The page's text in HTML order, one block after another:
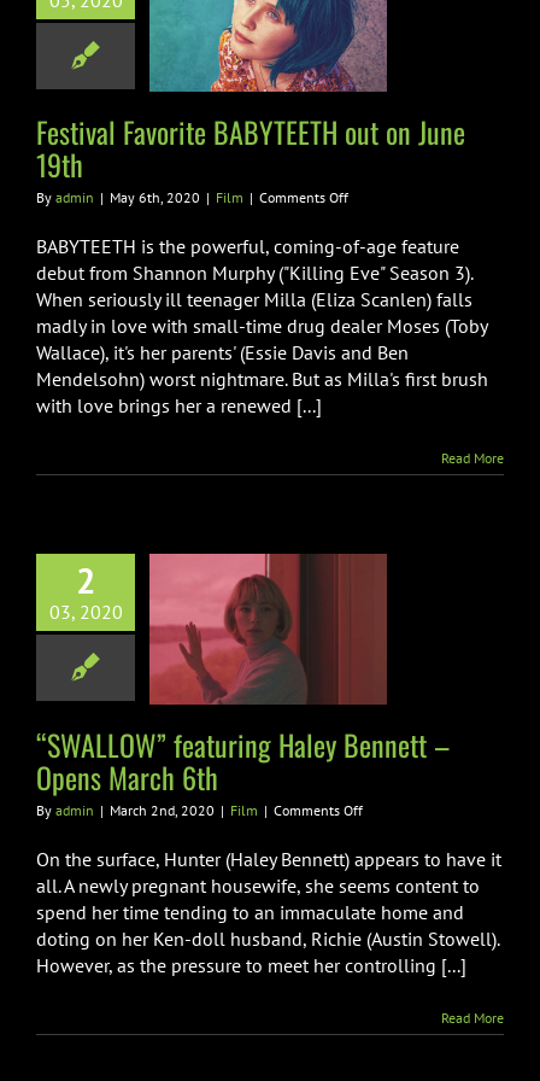
out on
19th
Festival Favorite BABYTEETH out on June
19th
By admin | May 6th, 2020 | Film | Comments Offon
Favorite
BABYTEETH
out
on
June
19th
BABYTEETH is the powerful, coming-of-age feature
debut from Shannon Murphy ("Killing Eve" Season 3).
When seriously ill teenager Milla (Eliza Scanlen) falls
madly in love with small-time drug dealer Moses (Toby
Wallace), it's her parents' (Essie Davis and Ben
Mendelsohn) worst nightmare. But as Milla's first brush
with love brings her a renewed [...]
Read More
2
03, 2020
Haley
– Opens
6th
Film“SWALLOW” featuring Haley Bennett –
Opens March 6th
By admin | March 2nd, 2020 | Film | Comments Offon
Haley
Bennett
–
Opens
March
On the surface, Hunter (Haley Bennett) appears to have it
all. A newly pregnant housewife, she seems content to
spend her time tending to an immaculate home and
doting on her Ken-doll husband, Richie (Austin Stowell).
However, as the pressure to meet her controlling [...]
Read More